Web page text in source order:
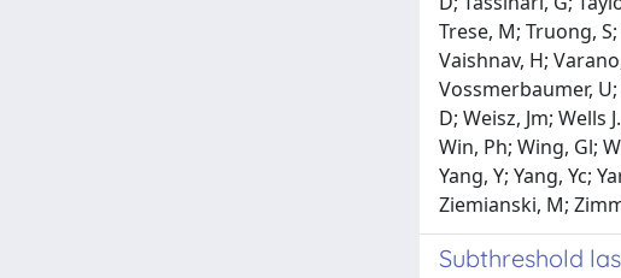
Trese, M; Truong,
Vaishnav, H;
Vossmerbaumer, U;
D; Weisz, Jm;
Win, Ph; Wing, Gl;
Yang, Y; Yang, Yc;
Ziemianski, M;
Subthreshold